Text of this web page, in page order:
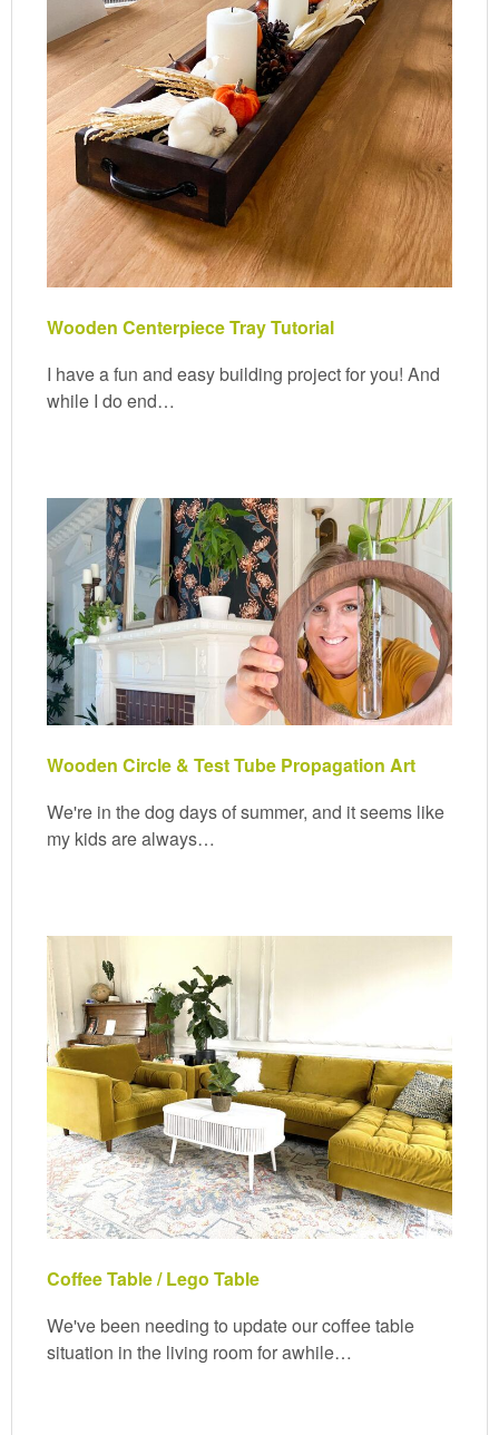
Wooden Centerpiece Tray Tutorial
I have a fun and easy building project for you! And
while I do end…
Wooden Circle & Test Tube Propagation Art
We're in the dog days of summer, and it seems like
my kids are always…
Coffee Table / Lego Table
We've been needing to update our coffee table
situation in the living room for awhile…